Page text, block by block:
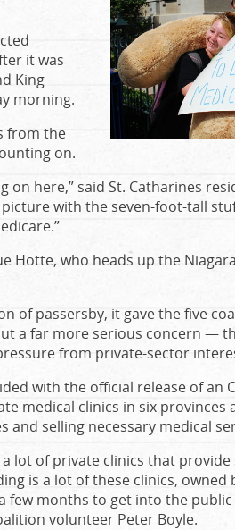
it was
King
morning.
from the
on.
on here,” said St. Catharines
with the seven-foot-tall
Hotte, who heads up the
of passersby, it gave the five
a far more serious concern —
from private-sector
with the official release of an
medical clinics in six provinces
and selling necessary medical
lot of private clinics that
is a lot of these clinics,
a few months to get into the
volunteer Peter Boyle.